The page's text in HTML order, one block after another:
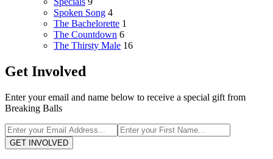
Spoken Song 4
The Bachelorette 1
The Countdown 6
The Thirsty Male 16
Get Involved
Enter your email and name below to receive a special gift from
Breaking Balls
GET INVOLVED